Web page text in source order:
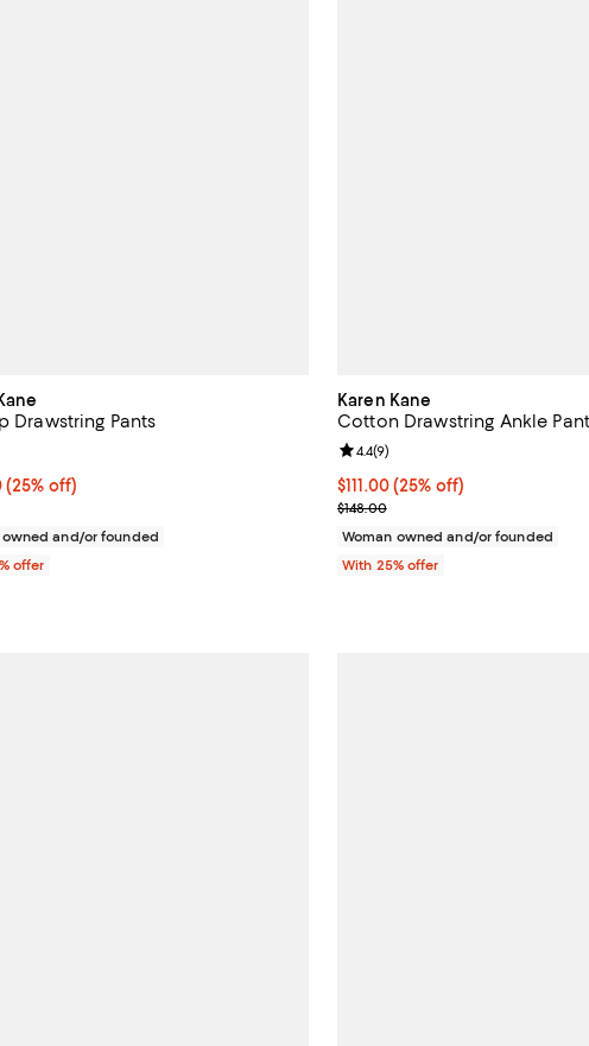
Drawstring Pants
price $103.50; 25% off; undefined;
(25% off)
price $138.00;
rating: 5.0 out of 5; 2 reviews;
owned and/or founded
offer
Karen Kane
Cotton Drawstring Ankle
Current price $111.00; 25% off;
$111.00(25% off)
; Previous price $148.00;
$148.00
Review rating: 4.4 out of 5; 9
4.4(9)
Woman owned and/or founded
With 25% offer